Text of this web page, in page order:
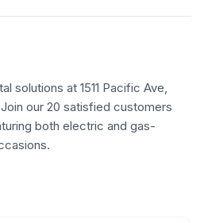
solutions at 1511 Pacific Ave,
our 20 satisfied customers
both electric and gas-